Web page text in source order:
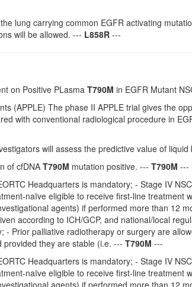
lung carrying common EGFR activating
will be allowed. --- L858R ---
on Positive PLasma T790M in EGFR Mutant
(APPLE) The phase II APPLE trial gives the
with conventional radiological procedure in
will assess the predictive value of liquid
of cfDNA T790M mutation positive. --- T790M ---
Headquarters is mandatory; - Stage IV
naïve eligible to receive first-line treatment
agents) if performed more than 12
according to ICH/GCP, and national/local
- Prior palliative radiotherapy or surgery are
they are stable (i.e. --- T790M ---
Headquarters is mandatory; - Stage IV
naïve eligible to receive first-line treatment
agents) if performed more than 12